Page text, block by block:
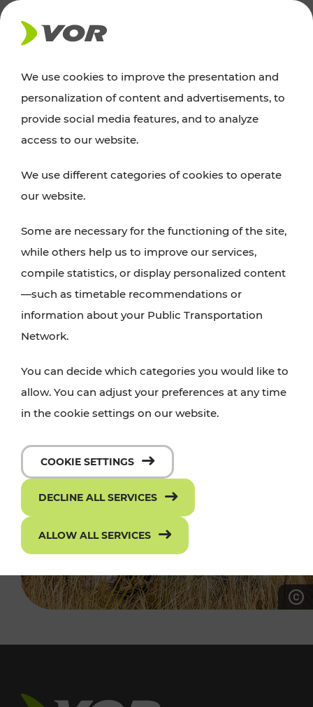
NEWS
Excursion tips
whether a family adventure, hiking, culture and
cuisine, cycling tours, or simply enjoying nature –
with VOR’s ticket and timetable offers.
PLAN A ROUTE
We use cookies to improve the presentation and
personalization of content and advertisements, to
provide social media features, and to analyze
access to our website.
We use different categories of cookies to operate
our website.
Some are necessary for the functioning of the site,
while others help us to improve our services,
compile statistics, or display personalized content
—such as timetable recommendations or
information about your Public Transportation
Network.
You can decide which categories you would like to
allow. You can adjust your preferences at any time
in the cookie settings on our website.
COOKIE SETTINGS
DECLINE ALL SERVICES
ALLOW ALL SERVICES